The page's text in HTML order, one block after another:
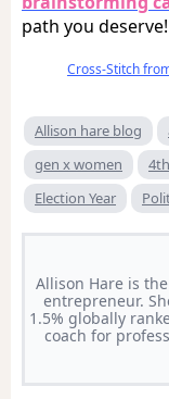
path you deserve!
Cross-Stitch
Allison hare blog
gen x women
Election Year
Allison Hare is
entrepreneur.
1.5% globally
coach for